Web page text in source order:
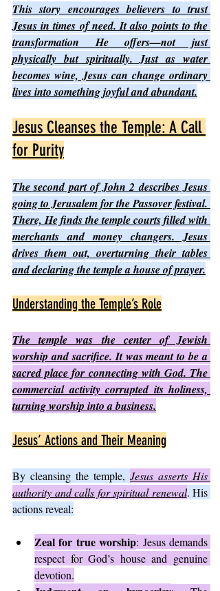
This story encourages believers to trust
Jesus in times of need. It also points to the
transformation He offers—not just
physically but spiritually. Just as water
becomes wine, Jesus can change ordinary
lives into something joyful and abundant.
Jesus Cleanses the Temple: A Call
for Purity
The second part of John 2 describes Jesus
going to Jerusalem for the Passover festival.
There, He finds the temple courts filled with
merchants and money changers. Jesus
drives them out, overturning their tables
and declaring the temple a house of prayer.
Understanding the Temple’s Role
The temple was the center of Jewish
worship and sacrifice. It was meant to be a
sacred place for connecting with God. The
commercial activity corrupted its holiness,
turning worship into a business.
Jesus’ Actions and Their Meaning
By cleansing the temple, Jesus asserts His
authority and calls for spiritual renewal. His
actions reveal:
Zeal for true worship: Jesus demands
respect for God’s house and genuine
devotion.